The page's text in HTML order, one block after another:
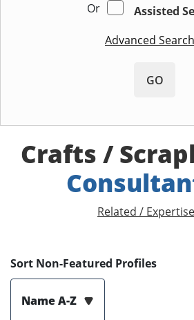
Or
Assisted
Advanced Search
GO
Crafts /
Related / Expertise
Sort Non-Featured Profiles
Name A-Z